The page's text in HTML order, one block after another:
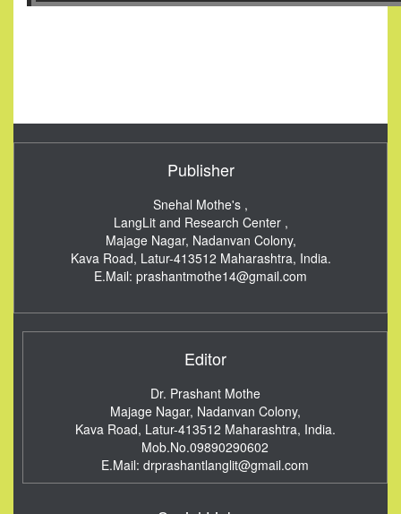
Publisher
Snehal Mothe's ,
LangLit and Research Center ,
Majage Nagar, Nadanvan Colony,
Kava Road, Latur-413512 Maharashtra, India.
E.Mail: prashantmothe14@gmail.com
Editor
Dr. Prashant Mothe
Majage Nagar, Nadanvan Colony,
Kava Road, Latur-413512 Maharashtra, India.
Mob.No.09890290602
E.Mail: drprashantlanglit@gmail.com